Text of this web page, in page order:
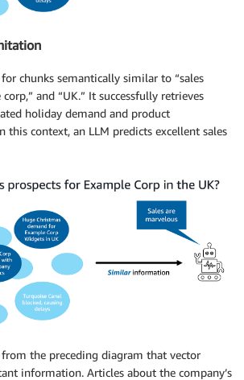
for chunks semantically similar to “sales
corp,” and “UK.” It successfully retrieves
holiday demand and product
this context, an LLM predicts excellent sales
from the preceding diagram that vector
information. Articles about the company’s